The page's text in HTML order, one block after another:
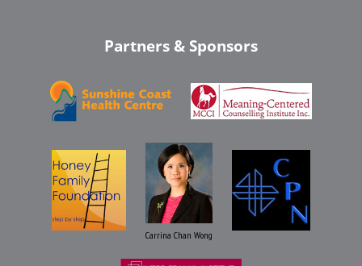
Partners & Sponsors
Carrina Chan Wong